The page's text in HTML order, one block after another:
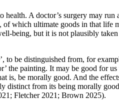
A doctor’s surgery may
which ultimate goods in that
being, but it is not plausibly
to be distinguished from, for
the painting. It may be good for
is, be morally good. And the
from its being morally
Fletcher 2021; Brown 2025).